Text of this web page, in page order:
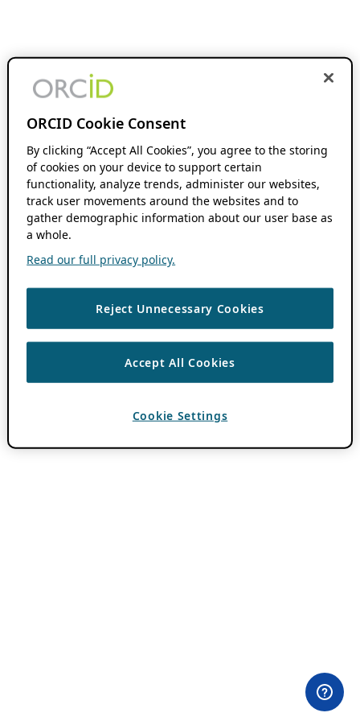
ORCID Cookie Consent
By clicking “Accept All Cookies”, you agree to the storing
of cookies on your device to support certain
functionality, analyze trends, administer our websites,
track user movements around the websites and to
gather demographic information about our user base as
a whole.
Read our full privacy policy.
Reject Unnecessary Cookies
Accept All Cookies
Cookie Settings